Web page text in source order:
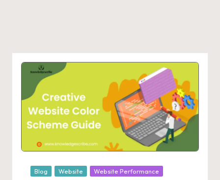
Posted
Blog Website Website Performance